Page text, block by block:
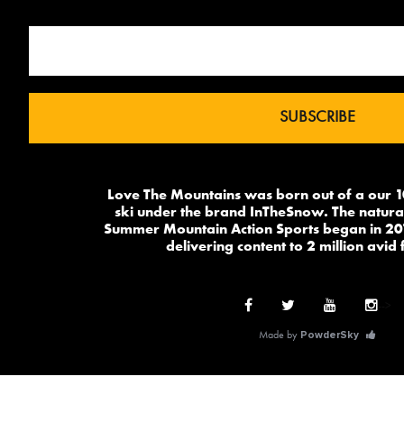
Love The Mountains was born out of a our
ski under the brand InTheSnow. The
Summer Mountain Action Sports began in
delivering content to 2 million avid
-->
Made by PowderSky